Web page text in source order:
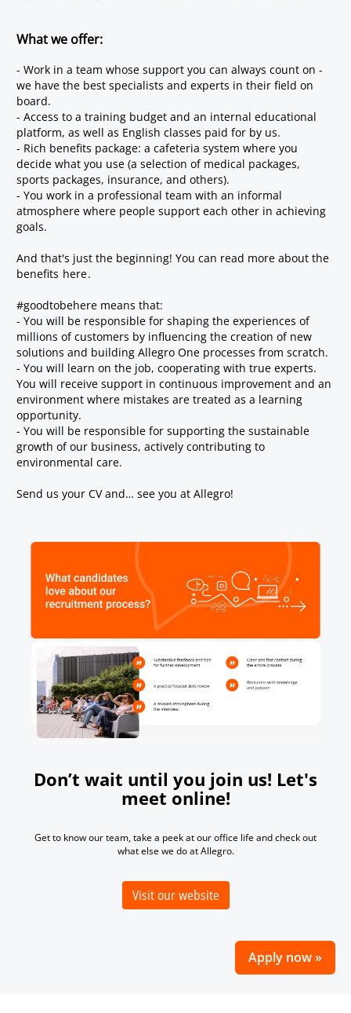
What we offer:
- Work in a team whose support you can always count on -
we have the best specialists and experts in their field on
board.
- Access to a training budget and an internal educational
platform, as well as English classes paid for by us.
- Rich benefits package: a cafeteria system where you
decide what you use (a selection of medical packages,
sports packages, insurance, and others).
- You work in a professional team with an informal
atmosphere where people support each other in achieving
goals.
And that's just the beginning! You can read more about the
benefits here.
#goodtobehere means that:
- You will be responsible for shaping the experiences of
millions of customers by influencing the creation of new
solutions and building Allegro One processes from scratch.
- You will learn on the job, cooperating with true experts.
You will receive support in continuous improvement and an
environment where mistakes are treated as a learning
opportunity.
- You will be responsible for supporting the sustainable
growth of our business, actively contributing to
environmental care.
Send us your CV and… see you at Allegro!
Don’t wait until you join us! Let's
meet online!
Get to know our team, take a peek at our office life and check out
what else we do at Allegro.
Visit our website
Apply now »